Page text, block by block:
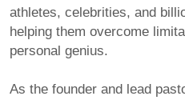
athletes, celebrities, and
helping them overcome
personal genius.
As the founder and lead